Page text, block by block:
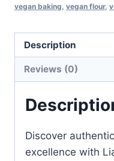
Product
Indonesia
quantity
vegan baking vegan flour,
Description
Reviews (0)
Discover
excellence with